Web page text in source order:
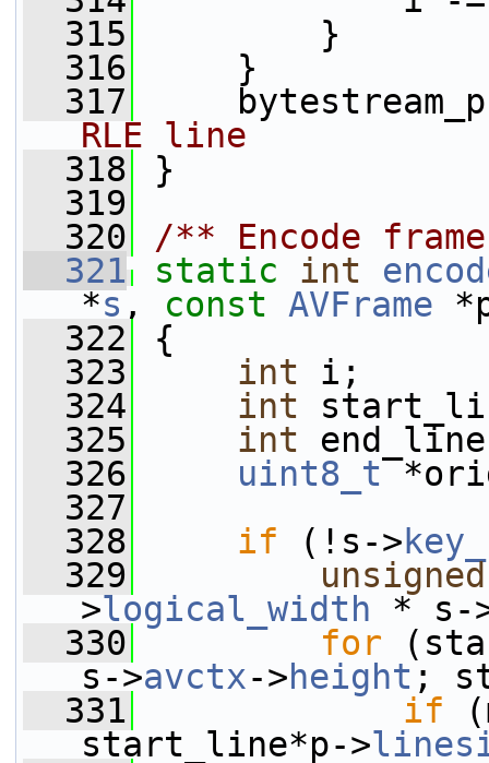
  315
}
  316
}
  317
RLE line
  318
}
  319
  320
/** Encode
  321
static int
*s , const AVFrame
  322
{
  323
int i;
  324
int
  325
int
  326
uint8_t
  327
  328
if (!s->
  329
unsigned
>logical_width * s-
  330
for
s->avctx->height ;
  331
if
start_line*p->